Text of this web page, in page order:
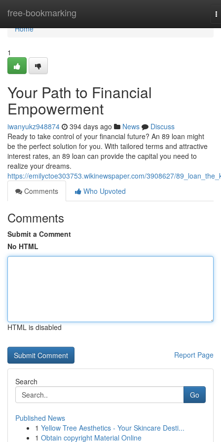
free-bookmarking
Home
Home
1
Your Path to Financial
Empowerment
iwanyukz948874 394 days ago News
Discuss
Ready to take control of your financial future? An 89 loan might
be the perfect solution for you. With tailored terms and attractive
interest rates, an 89 loan can provide the capital you need to
realize your dreams.
https://emilyctoe303753.wikinewspaper.com/3908627/
Comments
Who Upvoted
Comments
Submit a Comment
No HTML
HTML is disabled
Report Page
Search
Go
Published News
1 Yellow Tree Aesthetics - Your Skincare Desti...
1 Obtain copyright Material Online